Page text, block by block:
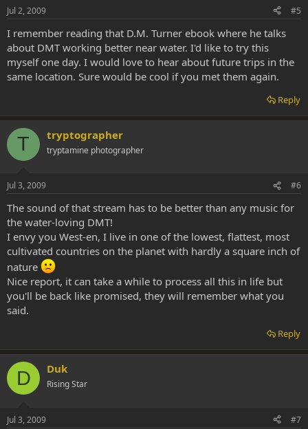
Jul 2, 2009 #5
I remember reading that D.M. Turner ebook where he talks
about DMT working better near water. I'd like to try this
myself one day. I would love to hear about future trips in the
same location. Sure would be cool if you met them again.
Reply
T tryptographer
tryptamine photographer
Jul 3, 2009 #6
The sound of that stream has to be better than any music for
the water-loving DMT!
I envy you West-en, I live in one of the lowest, flattest, most
cultivated countries on the planet with hardly a square inch of
nature
Nice report, it can take a while to process all this in life but
you'll be back like promised, they will remember what you
said.
Reply
D Duk
Rising Star
Jul 3, 2009 #7